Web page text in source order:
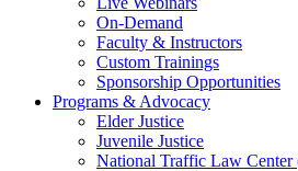
On-Demand
Faculty & Instructors
Custom Trainings
Sponsorship Opportunities
Programs & Advocacy
Elder Justice
Juvenile Justice
National Traffic Law